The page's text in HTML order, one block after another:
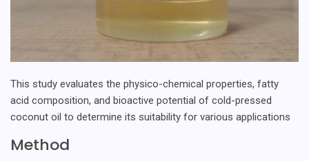
This study evaluates the physico-chemical properties, fatty
acid composition, and bioactive potential of cold-pressed
coconut oil to determine its suitability for various applications
Method